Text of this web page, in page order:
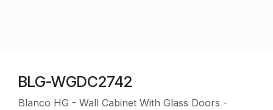
BLG-WGDC2742
Blanco HG - Wall Cabinet With Glass Doors -